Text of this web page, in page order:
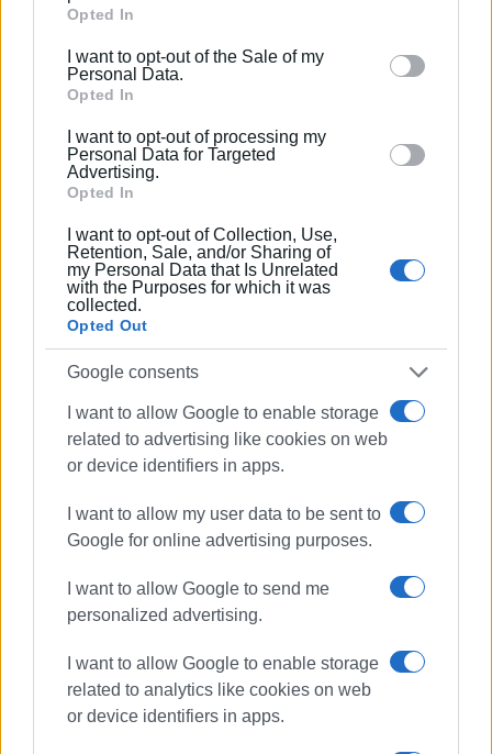
Google services and may gather and store information
behaviour. You may click to grant or deny consent to
Google and its third-party tags to use your data for
section.
Opted In
I want to opt-out of the Sale of my
Personal Data.
Opted In
I want to opt-out of processing my
Personal Data for Targeted
Advertising.
Opted In
I want to opt-out of Collection, Use,
Retention, Sale, and/or Sharing of
my Personal Data that Is Unrelated
with the Purposes for which it was
collected.
Opted Out
Google consents
I want to allow Google to enable storage
related to advertising like cookies on web
or device identifiers in apps.
I want to allow my user data to be sent to
Google for online advertising purposes.
I want to allow Google to send me
personalized advertising.
I want to allow Google to enable storage
related to analytics like cookies on web
or device identifiers in apps.
Kanellopoulos; members of the Artistic Committee of the
Municipal Gallery; members of the academic community;
and a large number of art enthusiasts.
Photos: Central Corfu Municipal Art Gallery
Views: 140
Ακολουθήστε το enimerosi στοFacebook
Συνδρομητές στο e-paper